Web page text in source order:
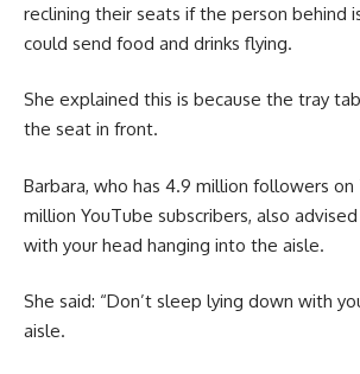
reclining their seats if the person behind
could send food and drinks flying.
She explained this is because the tray
the seat in front.
Barbara, who has 4.9 million followers on
million YouTube subscribers, also
with your head hanging into the aisle.
She said: “Don’t sleep lying down with
aisle.